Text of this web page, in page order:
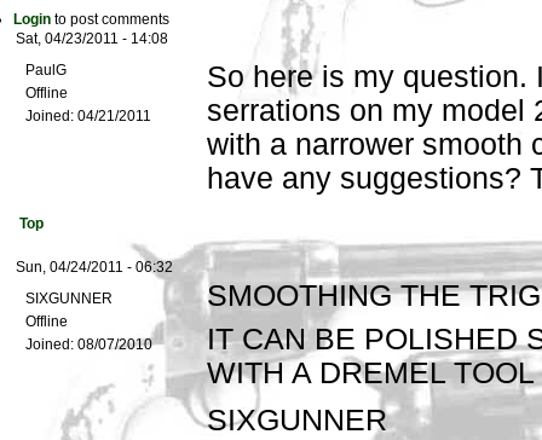
Login to post comments
Sat, 04/23/2011 - 14:08
PaulG
Offline
Joined: 04/21/2011
So here is my question.
serrations on my model
with a narrower smooth
have any suggestions?
Top
Sun, 04/24/2011 - 06:32
SIXGUNNER
Offline
Joined: 08/07/2010
SMOOTHING THE
IT CAN BE POLISHED
WITH A DREMEL TOOL
SIXGUNNER